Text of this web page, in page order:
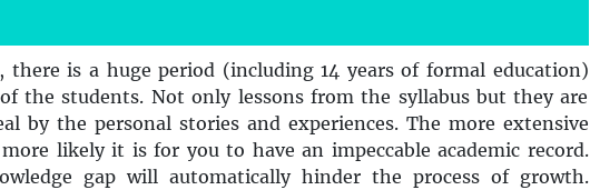
there is a huge period (including 14 years of formal education)
the students. Not only lessons from the syllabus but they are
by the personal stories and experiences. The more extensive
likely it is for you to have an impeccable academic record.
gap will automatically hinder the process of growth.